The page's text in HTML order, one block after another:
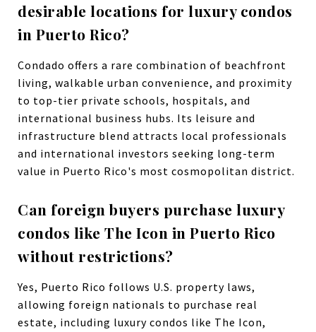
desirable locations for luxury condos
in Puerto Rico?
Condado offers a rare combination of beachfront
living, walkable urban convenience, and proximity
to top-tier private schools, hospitals, and
international business hubs. Its leisure and
infrastructure blend attracts local professionals
and international investors seeking long-term
value in Puerto Rico's most cosmopolitan district.
Can foreign buyers purchase luxury
condos like The Icon in Puerto Rico
without restrictions?
Yes, Puerto Rico follows U.S. property laws,
allowing foreign nationals to purchase real
estate, including luxury condos like The Icon,